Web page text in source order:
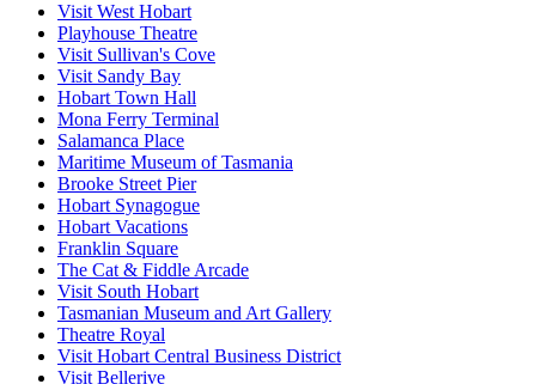
Visit West Hobart
Playhouse Theatre
Visit Sullivan's Cove
Visit Sandy Bay
Hobart Town Hall
Mona Ferry Terminal
Salamanca Place
Maritime Museum of Tasmania
Brooke Street Pier
Hobart Synagogue
Hobart Vacations
Franklin Square
The Cat & Fiddle Arcade
Visit South Hobart
Tasmanian Museum and Art Gallery
Theatre Royal
Visit Hobart Central Business District
Visit Bellerive